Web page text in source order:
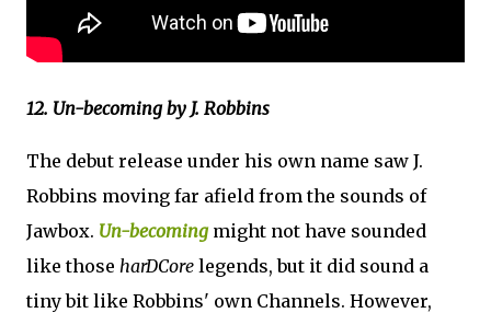
12. Un-becoming by J. Robbins
The debut release under his own name saw J.
Robbins moving far afield from the sounds of
Jawbox. Un-becomingmight not have sounded
like those harDCore legends, but it did sound a
tiny bit like Robbins' own Channels. However,